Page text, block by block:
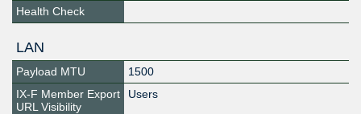
Health Check
LAN
Payload MTU
1500
IX-F Member Export
URL Visibility
Users